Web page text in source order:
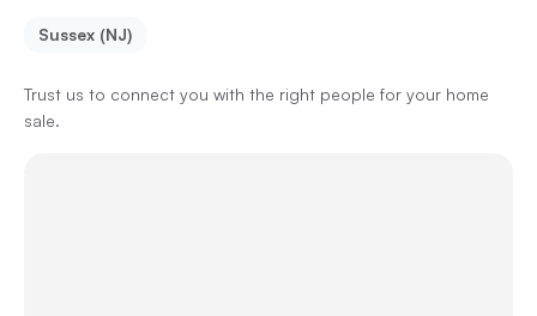
Sussex (NJ)
Trust us to connect you with the right people for your home
sale.